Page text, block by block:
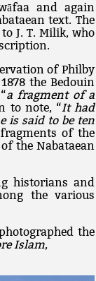
and again
text. The
J. T. Milik, who
of Philby
the Bedouin
a fragment of a
to note, “It had
is said to be ten
of the
the Nabataean
historians and
the various
the
Islam,